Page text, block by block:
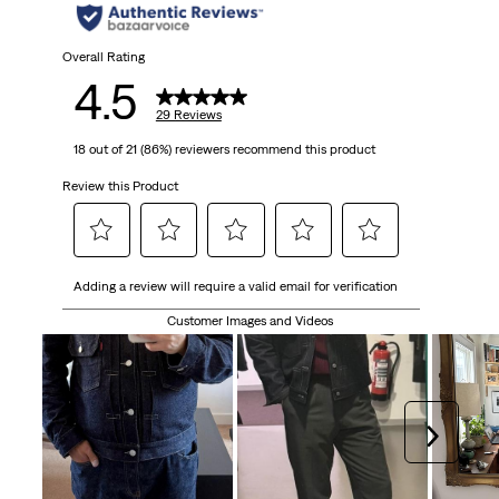
stars.
reviews
Overall Rating
4.5 29 Reviews
18 out of 21 (86%) reviewers recommend this product
Review this Product
to
the
item
with
star.
This
action
to
rate
the
item
with
2
stars.
This
action
to
rate
the
item
with
3
stars.
This
to
rate
item
with
4
stars.
This
action
to
the
item
with
5
stars.
This
action
Adding a review will require a valid email for verification
Customer Images and Videos
Next